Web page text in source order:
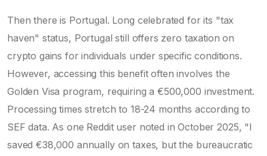
Then there is Portugal. Long celebrated for its "tax
haven" status, Portugal still offers zero taxation on
crypto gains for individuals under specific conditions.
However, accessing this benefit often involves the
Golden Visa program, requiring a €500,000 investment.
Processing times stretch to 18-24 months according to
SEF data. As one Reddit user noted in October 2025, "I
saved €38,000 annually on taxes, but the bureaucratic